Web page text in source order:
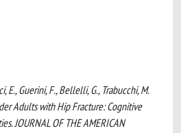
E., Guerini, F., Bellelli, G., Trabucchi, M.
Adults with Hip Fracture: Cognitive
JOURNAL OF THE AMERICAN